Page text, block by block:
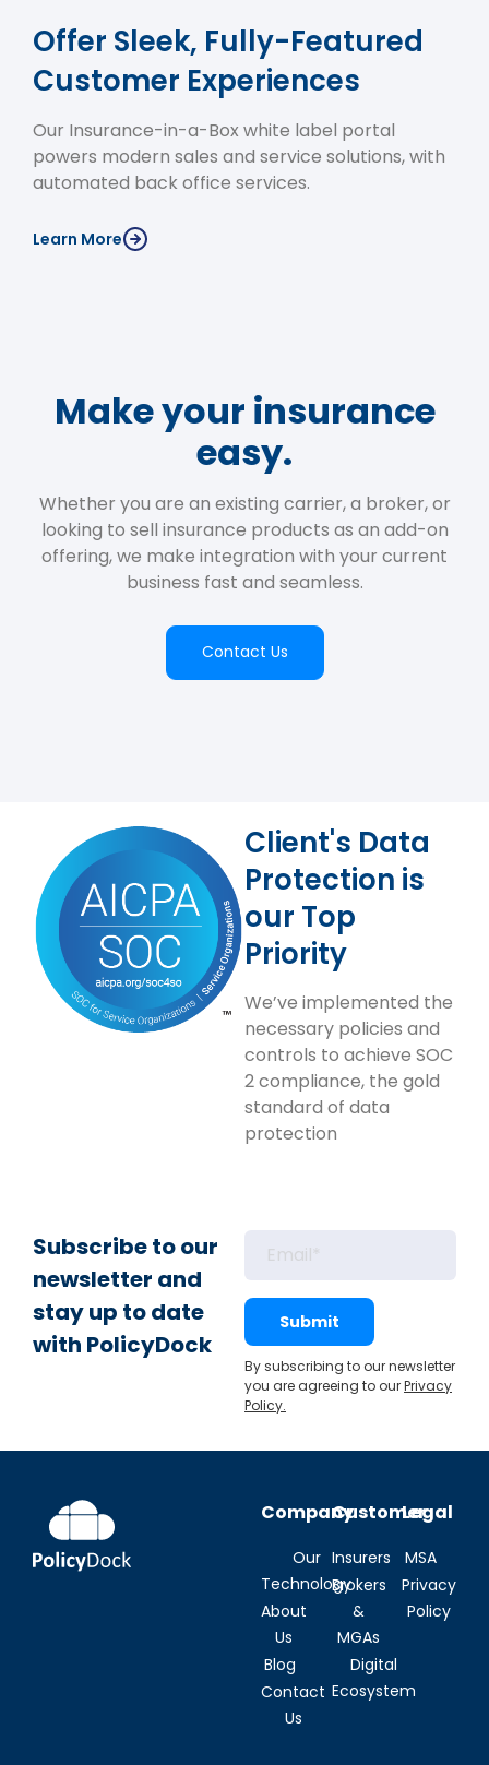
Offer Sleek, Fully-Featured
Customer Experiences
Our Insurance-in-a-Box white label portal
powers modern sales and service solutions, with
automated back office services.
Learn More
Make your insurance
easy.
Whether you are an existing carrier, a broker, or
looking to sell insurance products as an add-on
offering, we make integration with your current
business fast and seamless.
Contact Us
Client's Data
Protection is
our Top
Priority
We’ve implemented the
necessary policies and
controls to achieve SOC
2 compliance, the gold
standard of data
protection
Subscribe to our
newsletter and
stay up to date
with PolicyDock
Submit
By subscribing to our newsletter
you are agreeing to ourPrivacy
Policy.
Company
Our
Technology
About
Us
Blog
Contact
Us
Customer
Insurers
Brokers
&
MGAs
Digital
Ecosystem
Legal
MSA
Privacy
Policy